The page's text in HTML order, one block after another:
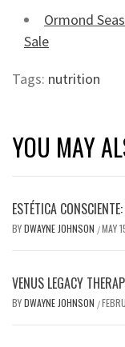
Ormond
Sale
Tags: nutrition
YOU MAY
ESTÉTICA
BYDWAYNE JOHNSON /MAY
VENUS LEGACY
BYDWAYNE JOHNSON /